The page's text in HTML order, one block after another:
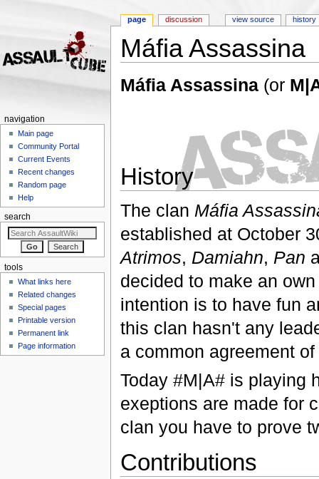
Máfia Assassina
Máfia Assassina(or
History
The clan Máfia
established at October
Atrimos, Damiahn, Pan
decided to make an
intention is to have fun
this clan hasn't any
a common agreement
Today #M|A# is playing
exeptions are made for
clan you have to prove
Contributions
page discussion view source history
navigation
Main page
Community Portal
Current Events
Recent changes
Random page
Help
search
tools
What links here
Related changes
Special pages
Printable version
Permanent link
Page information